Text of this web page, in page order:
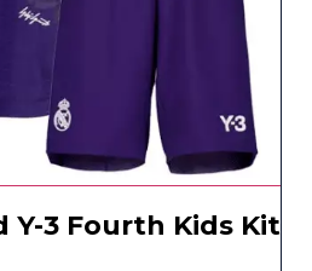
Y-3 Fourth Kids Kit